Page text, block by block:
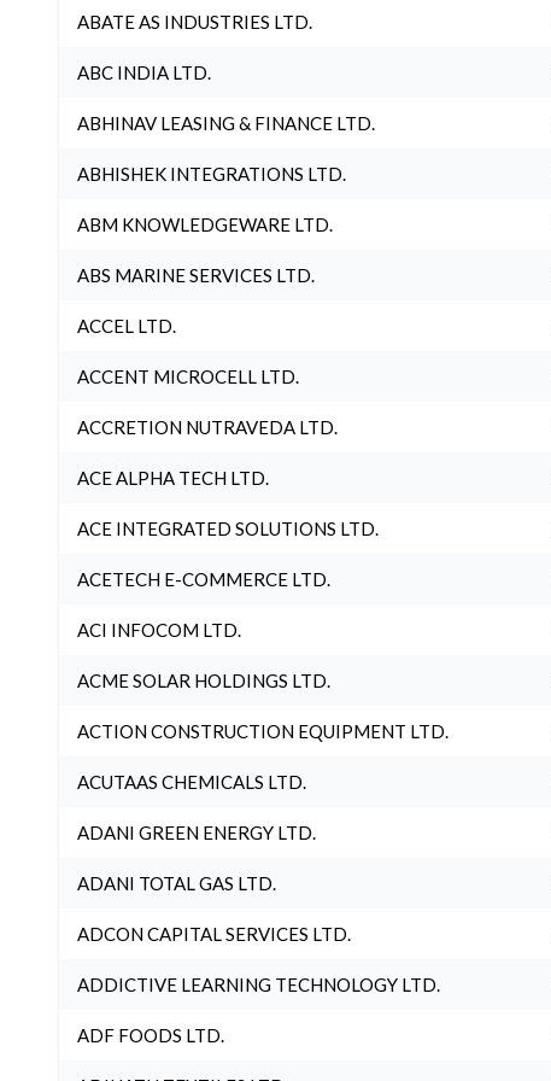
ABATE AS INDUSTRIES LTD.
ABC INDIA LTD.
ABHINAV LEASING & FINANCE LTD.
ABHISHEK INTEGRATIONS LTD.
ABM KNOWLEDGEWARE LTD.
ABS MARINE SERVICES LTD.
ACCEL LTD.
ACCENT MICROCELL LTD.
ACCRETION NUTRAVEDA LTD.
ACE ALPHA TECH LTD.
ACE INTEGRATED SOLUTIONS LTD.
ACETECH E-COMMERCE LTD.
ACI INFOCOM LTD.
ACME SOLAR HOLDINGS LTD.
ACTION CONSTRUCTION EQUIPMENT LTD.
ACUTAAS CHEMICALS LTD.
ADANI GREEN ENERGY LTD.
ADANI TOTAL GAS LTD.
ADCON CAPITAL SERVICES LTD.
ADDICTIVE LEARNING TECHNOLOGY LTD.
ADF FOODS LTD.